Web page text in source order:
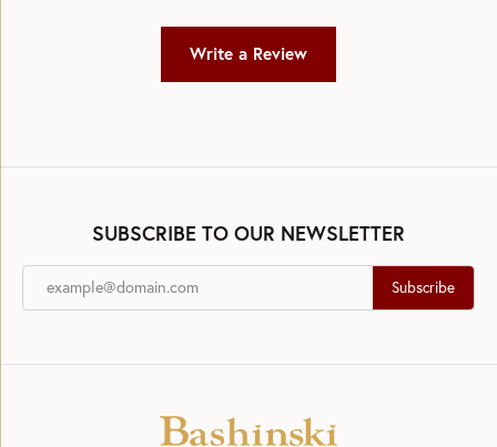
Write a Review
SUBSCRIBE TO OUR NEWSLETTER
Subscribe